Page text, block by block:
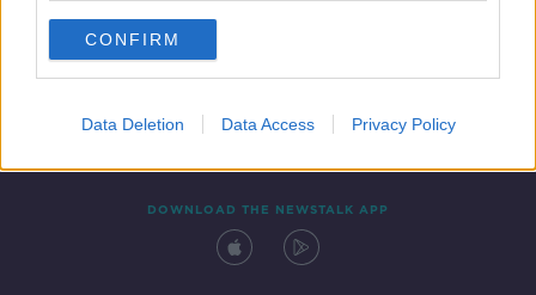
CONFIRM
Data Deletion Data Access Privacy Policy
Contact Events
DOWNLOAD THE NEWSTALK APP